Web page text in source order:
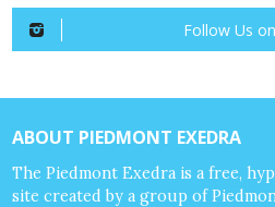
Follow Us
ABOUT PIEDMONT EXEDRA
The Piedmont Exedra is a free,
site created by a group of